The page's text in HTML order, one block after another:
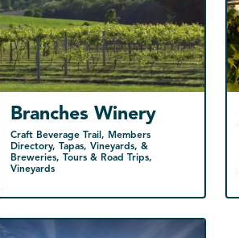
Craft Beverage Trail, Members
Directory, Tapas, Vineyards, &
Breweries, Tours & Road Trips,
Vineyards
Branches Winery